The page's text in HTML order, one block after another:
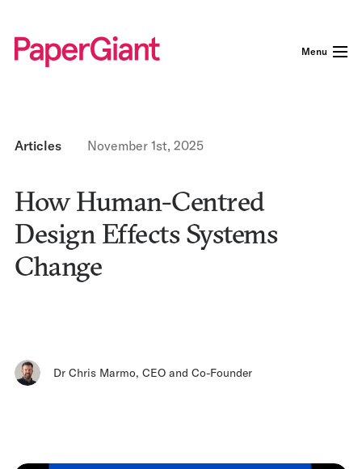
Menu
Articles November 1st, 2025
How Human-Centred
Design Effects Systems
Change
Dr Chris Marmo, CEO and Co-Founder